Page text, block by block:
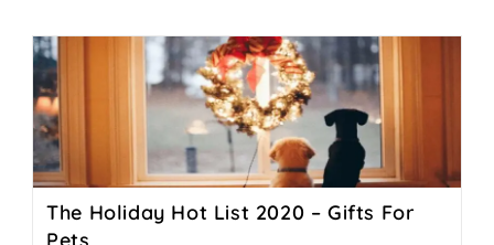
The Holiday Hot List 2020 – Gifts For